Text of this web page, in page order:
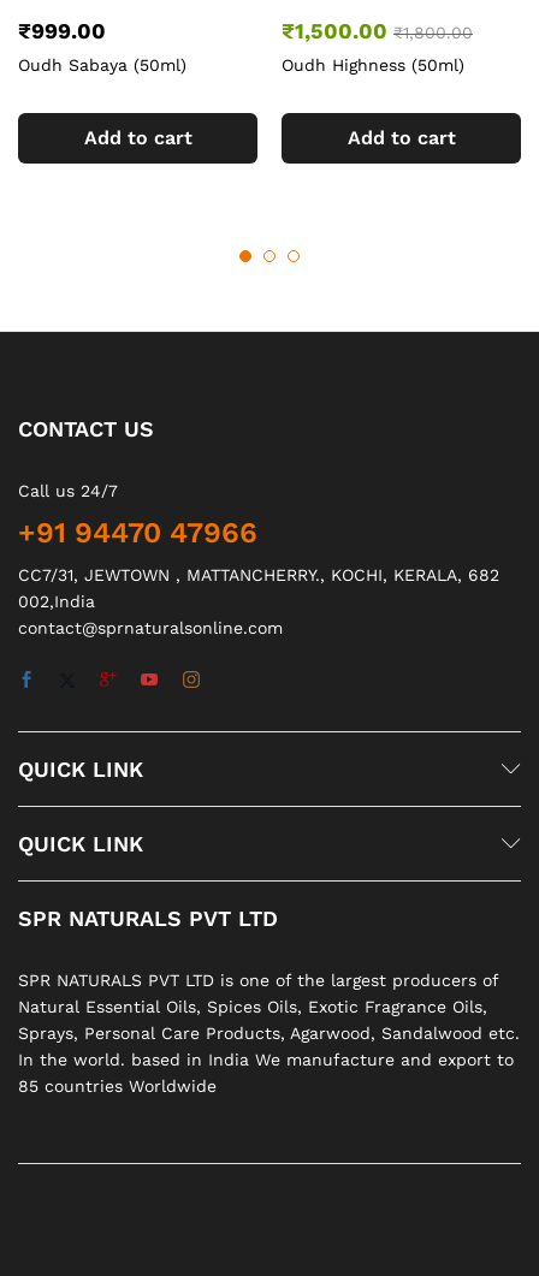
₹999.00
Oudh Sabaya (50ml)
Add to cart
₹1,500.00 ₹1,800.00
Oudh Highness (50ml)
Add to cart
CONTACT US
Call us 24/7
+91 94470 47966
CC7/31, JEWTOWN , MATTANCHERRY., KOCHI, KERALA, 682
002,India
contact@sprnaturalsonline.com
QUICK LINK
QUICK LINK
SPR NATURALS PVT LTD
SPR NATURALS PVT LTD is one of the largest producers of
Natural Essential Oils, Spices Oils, Exotic Fragrance Oils,
Sprays, Personal Care Products, Agarwood, Sandalwood etc.
In the world. based in India We manufacture and export to
85 countries Worldwide